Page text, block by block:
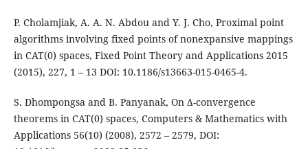
P. Cholamjiak, A. A. N. Abdou and Y. J. Cho, Proximal point
algorithms involving fixed points of nonexpansive mappings
in CAT(0) spaces, Fixed Point Theory and Applications 2015
(2015), 227, 1 – 13 DOI: 10.1186/s13663-015-0465-4.
S. Dhompongsa and B. Panyanak, On ∆-convergence
theorems in CAT(0) spaces, Computers & Mathematics with
Applications 56(10) (2008), 2572 – 2579, DOI: